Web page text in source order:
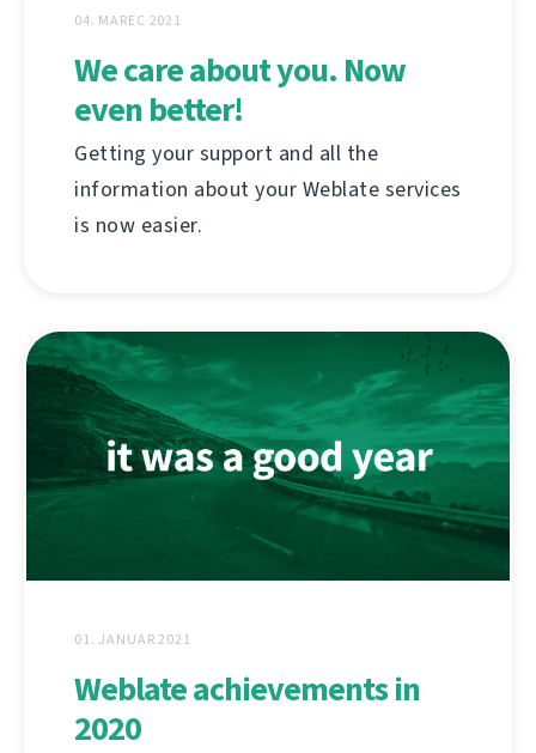
04. MAREC 2021
We care about you. Now
even better!
Getting your support and all the
information about your Weblate services
is now easier.
01. JANUAR 2021
Weblate achievements in
2020